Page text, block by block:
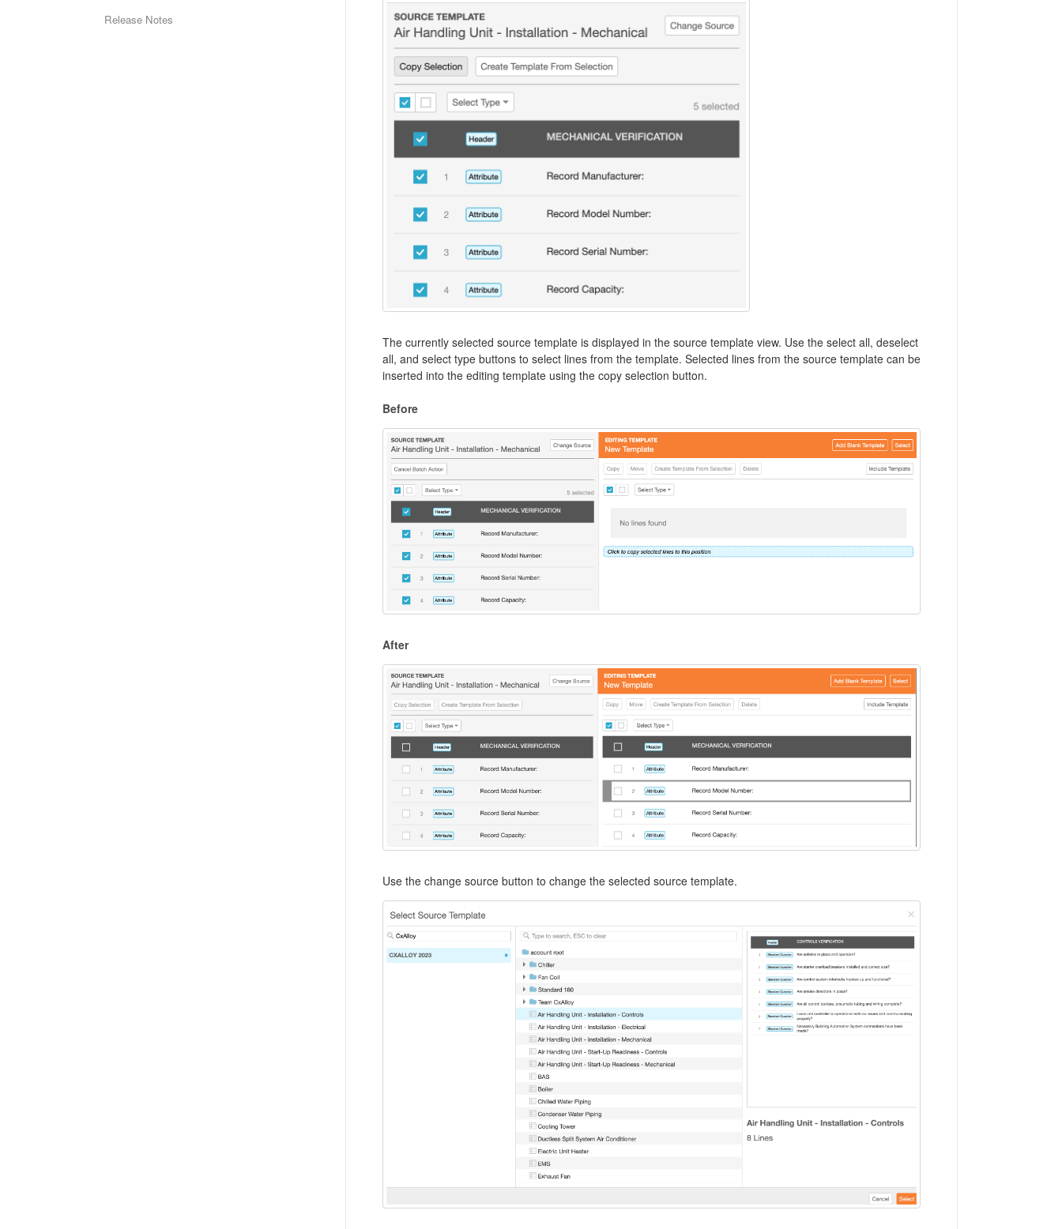
The currently selected source template is displayed in the source template view. Use the select all, deselect
all, and select type buttons to select lines from the template. Selected lines from the source template can be
inserted into the editing template using the copy selection button.
Before
After
Use the change source button to change the selected source template.
Release Notes